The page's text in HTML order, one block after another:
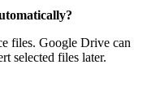
files. Google Drive can
selected files later.